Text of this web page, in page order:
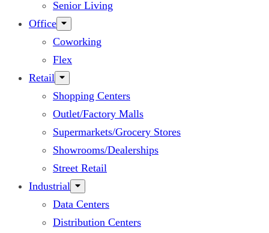
Senior Living
Office
Coworking
Flex
Retail
Shopping Centers
Outlet/Factory Malls
Supermarkets/Grocery Stores
Showrooms/Dealerships
Street Retail
Industrial
Data Centers
Distribution Centers